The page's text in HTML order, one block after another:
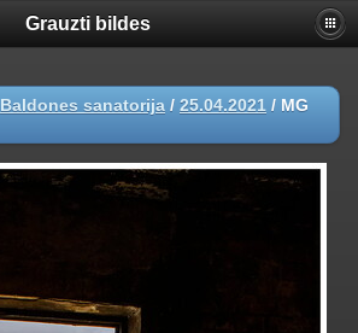
Grauzti bildes
Baldones sanatorija / 25.04.2021 / MG